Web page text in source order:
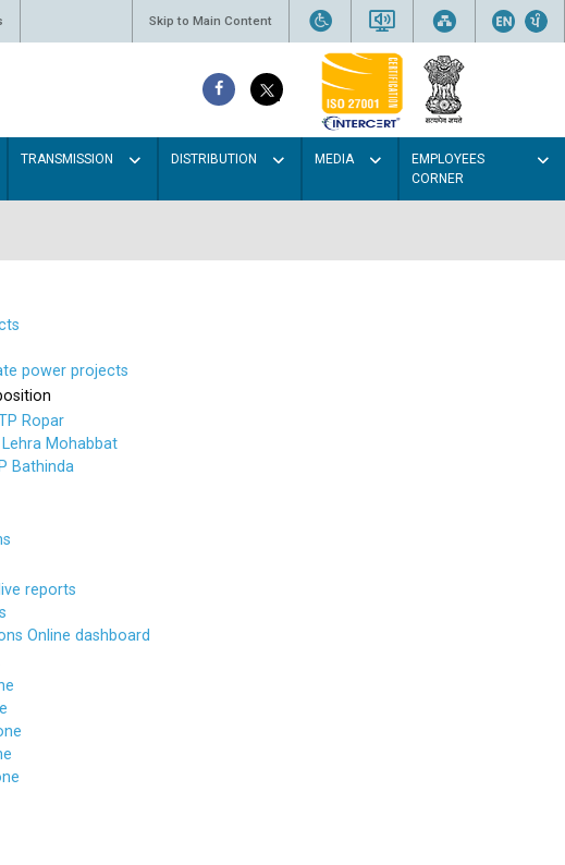
Skip to Main Content
TRANSMISSION DISTRIBUTION MEDIA
EMPLOYEES
CORNER
power projects
Ropar
Lehra Mohabbat
Bathinda
reports
Online dashboard